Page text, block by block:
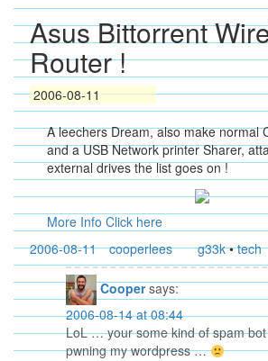
Asus Bittorrent
Router !
2006-08-11
A leechers Dream, also make normal
and a USB Network printer Sharer,
external drives the list goes on !
More Info Click here
2006-08-11
cooperlees g33k•tech
Cooper says:
2006-08-14 at 08:44
LoL … your some kind of spam
pwning my wordpress …